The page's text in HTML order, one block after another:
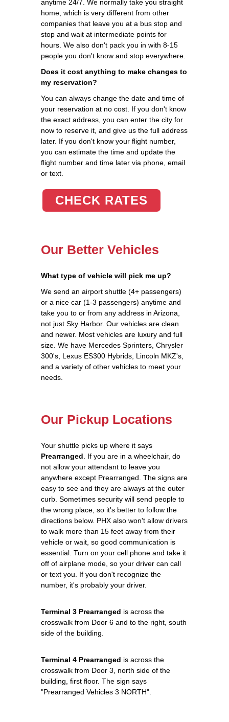
anytime 24/7. We normally take you straight
home, which is very different from other
companies that leave you at a bus stop and
stop and wait at intermediate points for
hours. We also don't pack you in with 8-15
people you don't know and stop everywhere.
Does it cost anything to make changes to
my reservation?
You can always change the date and time of
your reservation at no cost. If you don't know
the exact address, you can enter the city for
now to reserve it, and give us the full address
later. If you don't know your flight number,
you can estimate the time and update the
flight number and time later via phone, email
or text.
CHECK RATES
Our Better Vehicles
What type of vehicle will pick me up?
We send an airport shuttle (4+ passengers)
or a nice car (1-3 passengers) anytime and
take you to or from any address in Arizona,
not just Sky Harbor. Our vehicles are clean
and newer. Most vehicles are luxury and full
size. We have Mercedes Sprinters, Chrysler
300's, Lexus ES300 Hybrids, Lincoln MKZ's,
and a variety of other vehicles to meet your
needs.
Our Pickup Locations
Your shuttle picks up where it says
Prearranged . If you are in a wheelchair, do
not allow your attendant to leave you
anywhere except Prearranged. The signs are
easy to see and they are always at the outer
curb. Sometimes security will send people to
the wrong place, so it's better to follow the
directions below. PHX also won't allow drivers
to walk more than 15 feet away from their
vehicle or wait, so good communication is
essential. Turn on your cell phone and take it
off of airplane mode, so your driver can call
or text you. If you don't recognize the
number, it's probably your driver.
Terminal 3 Prearranged is across the
crosswalk from Door 6 and to the right, south
side of the building.
Terminal 4 Prearranged is across the
crosswalk from Door 3, north side of the
building, first floor. The sign says
"Prearranged Vehicles 3 NORTH".